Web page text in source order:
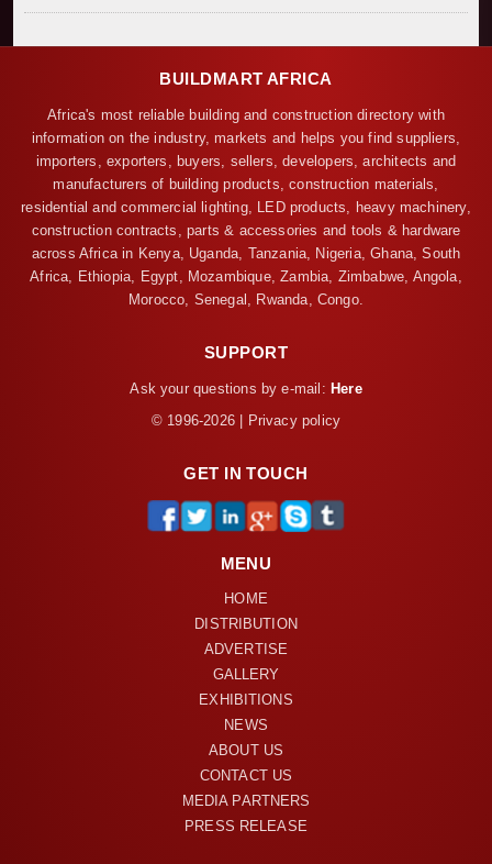
BUILDMART AFRICA
Africa's most reliable building and construction directory with
information on the industry, markets and helps you find suppliers,
importers, exporters, buyers, sellers, developers, architects and
manufacturers of building products, construction materials,
residential and commercial lighting, LED products, heavy machinery,
construction contracts, parts & accessories and tools & hardware
across Africa in Kenya, Uganda, Tanzania, Nigeria, Ghana, South
Africa, Ethiopia, Egypt, Mozambique, Zambia, Zimbabwe, Angola,
Morocco, Senegal, Rwanda, Congo.
SUPPORT
Ask your questions by e-mail: Here
© 1996-2026 | Privacy policy
GET IN TOUCH
MENU
HOME
DISTRIBUTION
ADVERTISE
GALLERY
EXHIBITIONS
NEWS
ABOUT US
CONTACT US
MEDIA PARTNERS
PRESS RELEASE